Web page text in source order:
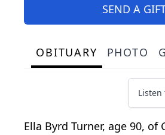
SEND A
OBITUARY PHOTO
Ella Byrd Turner, age 90, of